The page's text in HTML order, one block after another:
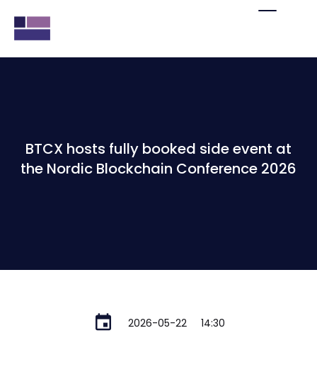
BTCX hosts fully booked side event at
the Nordic Blockchain Conference 2026
2026-05-22 14:30